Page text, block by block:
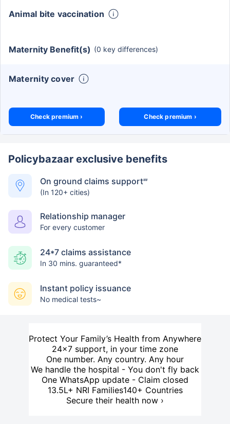
Animal bite vaccination
Maternity Benefit(s) (0 key differences)
Maternity cover
Check premium › Check premium ›
Policybazaar exclusive benefits
On ground claims support##
(In 120+ cities)
Relationship manager
For every customer
24*7 claims assistance
In 30 mins. guaranteed*
Instant policy issuance
No medical tests~
Protect Your Family’s Health from Anywhere
24×7 support, in your time zone
One number. Any country. Any hour
We handle the hospital - You don't fly back
One WhatsApp update - Claim closed
13.5L+ NRI Families140+ Countries
Secure their health now ›